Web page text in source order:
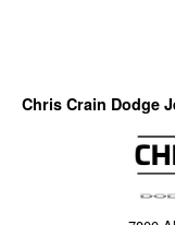
Chris Crain Dodge